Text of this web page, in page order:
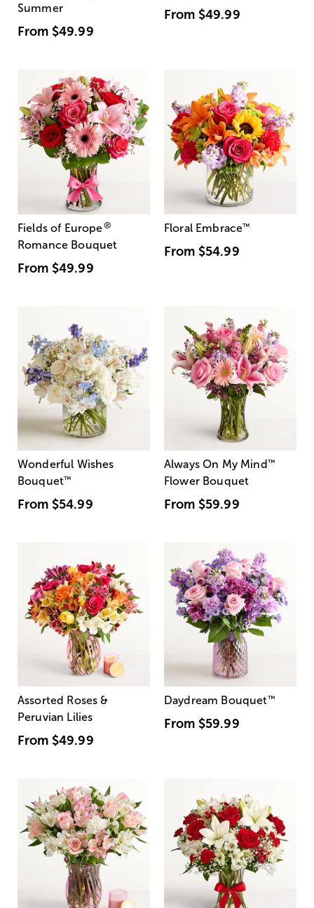
Summer
From $49.99
From $49.99
Fields of Europe®
Romance Bouquet
From $49.99
Floral Embrace™
From $54.99
Wonderful Wishes
Bouquet™
From $54.99
Always On My Mind ™
Flower Bouquet
From $59.99
Assorted Roses &
Peruvian Lilies
From $49.99
Daydream Bouquet™
From $59.99